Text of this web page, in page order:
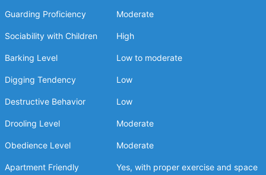
Guarding Proficiency Moderate
Sociability with Children High
Barking Level Low to moderate
Digging Tendency Low
Destructive Behavior Low
Drooling Level Moderate
Obedience Level Moderate
Apartment Friendly Yes, with proper exercise and space